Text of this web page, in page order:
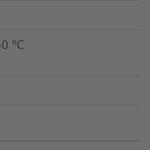
°C